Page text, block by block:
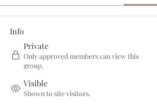
Info
Private
Only approved members can view this
group.
Visible
Shown to site visitors.